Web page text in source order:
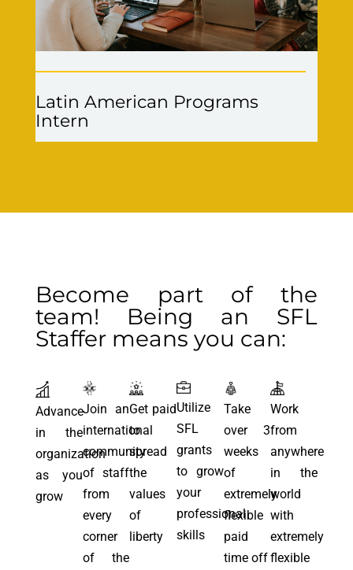
Latin American Programs
Intern
Become part of the
team! Being an SFL
Staffer means you can:
Advance
in the
organization
as you
grow
Join an
international
community
of staff
from
every
corner
of the
Get paid
to
spread
the
values
of
liberty
Utilize
SFL
grants
to grow
your
professional
skills
Take
over 3
weeks
of
extremely
flexible
paid
time off
Work
from
anywhere
in the
world
with
extremely
flexible